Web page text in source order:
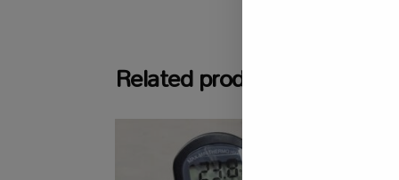
Related products